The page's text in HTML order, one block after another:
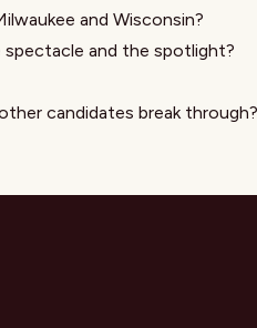
and Wisconsin?
and the spotlight?
candidates break through?